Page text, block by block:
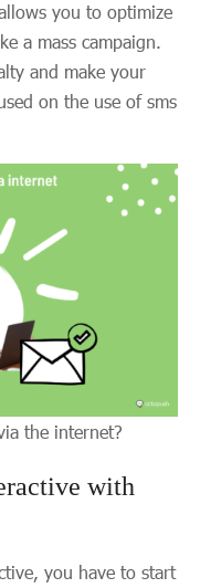
you to optimize
a mass campaign.
and make your
on the use of sms
the internet?
with
you have to start